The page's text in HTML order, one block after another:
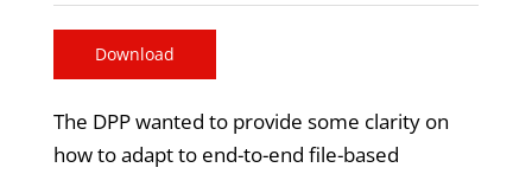
Download
The DPP wanted to provide some clarity on
how to adapt to end-to-end file-based